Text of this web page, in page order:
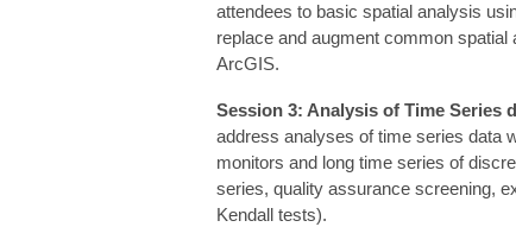
attendees to basic spatial analysis
replace and augment common
ArcGIS.
Session 3: Analysis of Time Series
address analyses of time series data
monitors and long time series of
series, quality assurance screening,
Kendall tests).